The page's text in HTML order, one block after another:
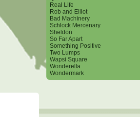
Real Life
Rob and Elliot
Bad Machinery
Schlock Mercenary
Sheldon
So Far Apart
Something Positive
Two Lumps
Wapsi Square
Wonderella
Wondermark